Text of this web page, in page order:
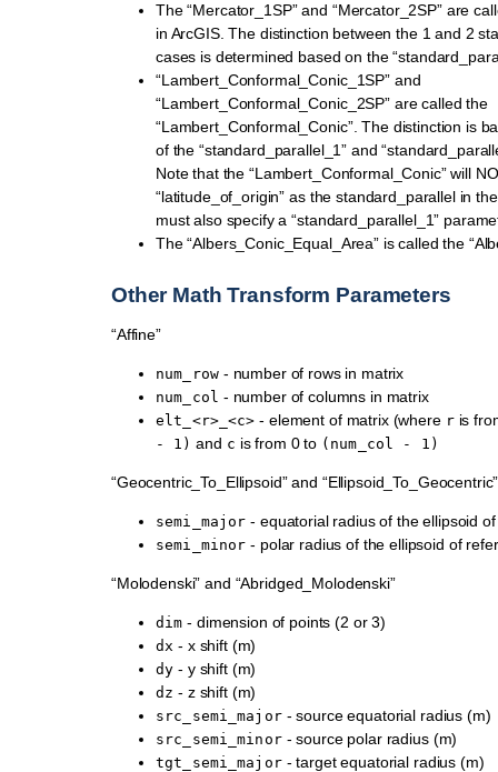
The “Mercator_1SP” and “Mercator_2SP” are
in ArcGIS. The distinction between the 1 and 2
cases is determined based on the
“Lambert_Conformal_Conic_1SP” and
“Lambert_Conformal_Conic_2SP” are called the
“Lambert_Conformal_Conic”. The distinction is
of the “standard_parallel_1” and
Note that the “Lambert_Conformal_Conic” will
“latitude_of_origin” as the standard_parallel in
must also specify a “standard_parallel_1”
The “Albers_Conic_Equal_Area” is called the
Other Math Transform Parameters
“Affine”
num_row- number of rows in matrix
num_col - number of columns in matrix
elt_<r>_<c> - element of matrix (where ris
- 1) and c is from 0 to (num_col - 1)
“Geocentric_To_Ellipsoid” and “Ellipsoid_To_Geocentric”
semi_major - equatorial radius of the ellipsoid
semi_minor - polar radius of the ellipsoid of
“Molodenski” and “Abridged_Molodenski”
dim - dimension of points (2 or 3)
dx - x shift (m)
dy - y shift (m)
dz - z shift (m)
src_semi_major- source equatorial radius (m)
src_semi_minor- source polar radius (m)
tgt_semi_major- target equatorial radius (m)